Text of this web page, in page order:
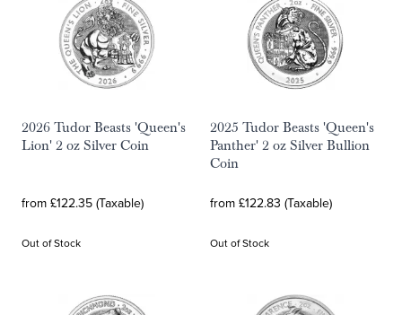
2026 Tudor Beasts 'Queen's
Lion' 2 oz Silver Coin
from £122.35 (Taxable)
Out of Stock
2025 Tudor Beasts 'Queen's
Panther' 2 oz Silver Bullion
Coin
from £122.83 (Taxable)
Out of Stock